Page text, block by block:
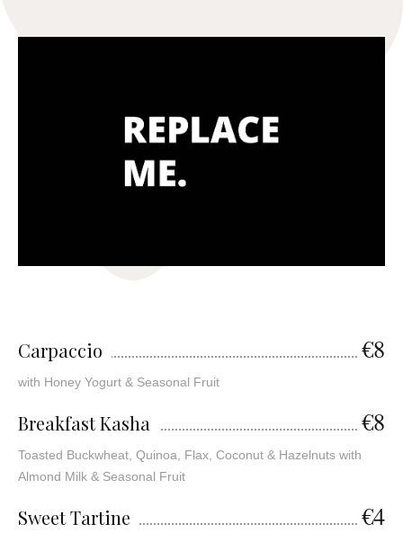
Carpaccio €8
with Honey Yogurt & Seasonal Fruit
Breakfast Kasha €8
Toasted Buckwheat, Quinoa, Flax, Coconut & Hazelnuts with
Almond Milk & Seasonal Fruit
Sweet Tartine €4